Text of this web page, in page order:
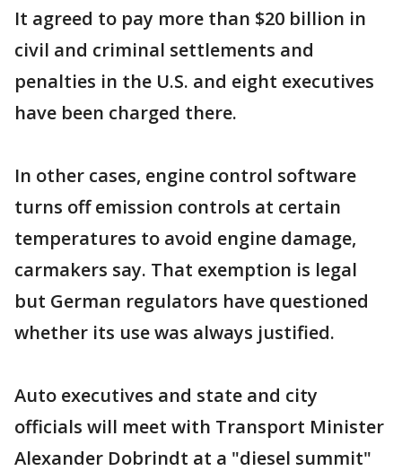
It agreed to pay more than $20 billion in
civil and criminal settlements and
penalties in the U.S. and eight executives
have been charged there.
In other cases, engine control software
turns off emission controls at certain
temperatures to avoid engine damage,
carmakers say. That exemption is legal
but German regulators have questioned
whether its use was always justified.
Auto executives and state and city
officials will meet with Transport Minister
Alexander Dobrindt at a "diesel summit"